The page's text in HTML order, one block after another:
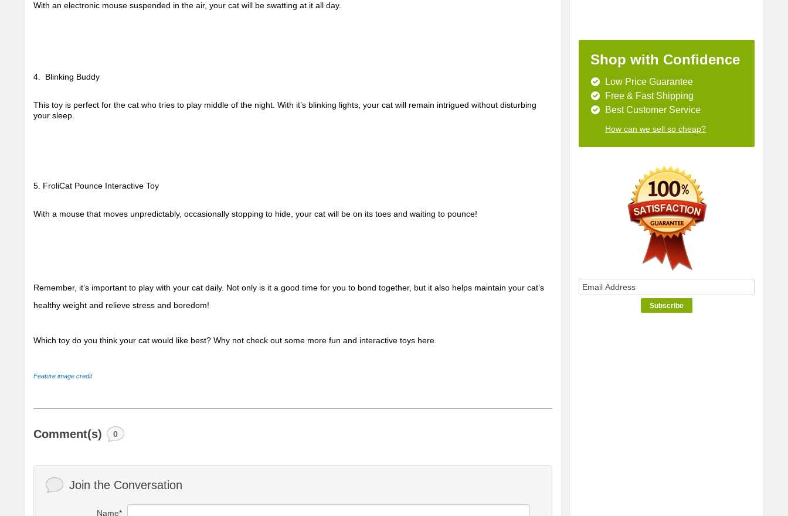
With an electronic mouse suspended in the air, your cat will be swatting at it all day.
4.  Blinking Buddy
This toy is perfect for the cat who tries to play middle of the night. With it’s blinking lights, your cat will remain intrigued without disturbing
your sleep.
5. FroliCat Pounce Interactive Toy
With a mouse that moves unpredictably, occasionally stopping to hide, your cat will be on its toes and waiting to pounce!
Remember, it’s important to play with your cat daily. Not only is it a good time for you to bond together, but it also helps maintain your cat’s
healthy weight and relieve stress and boredom!
Which toy do you think your cat would like best? Why not check out some more fun and interactive toys here.
Feature image credit
Comment(s) 0
Join the Conversation
Name*
Shop with Confidence
Low Price Guarantee
Free & Fast Shipping
Best Customer Service
How can we sell so cheap?